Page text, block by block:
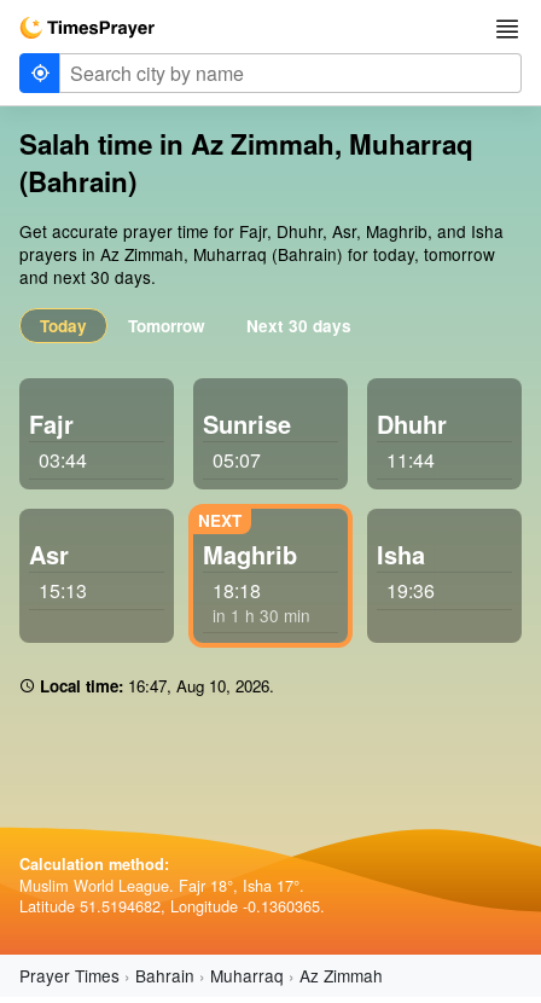
Salah time in Az Zimmah, Muharraq
(Bahrain)
Get accurate prayer time for Fajr, Dhuhr, Asr, Maghrib, and Isha
prayers in Az Zimmah, Muharraq (Bahrain) for today, tomorrow
and next 30 days.
Today Tomorrow Next 30 days
Fajr
03:44
Sunrise
05:07
Dhuhr
11:44
Asr
15:13
Maghrib
18:18
in 1 h 30 min
Isha
19:36
Local time: 16 47, Aug 10, 2026.
Calculation method:
Muslim World League. Fajr 18°, Isha 17°.
Latitude 51.5194682, Longitude -0.1360365.
Prayer Times Bahrain Muharraq Az Zimmah